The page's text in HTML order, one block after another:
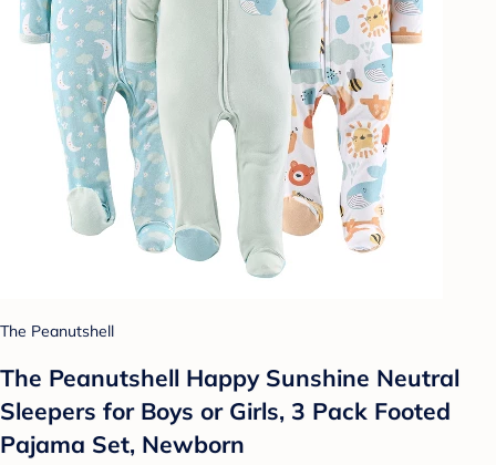
The Peanutshell
The Peanutshell Happy Sunshine Neutral
Sleepers for Boys or Girls, 3 Pack Footed
Pajama Set, Newborn